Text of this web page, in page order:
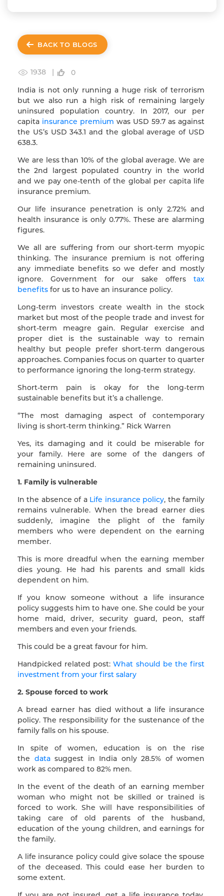
BACK TO BLOGS
1938 |
0
India is not only running a huge risk of terrorism
but we also run a high risk of remaining largely
uninsured population country. In 2017, our per
capita insurance premium was USD 59.7 as against
the US’s USD 343.1 and the global average of USD
638.3.
We are less than 10% of the global average. We are
the 2nd largest populated country in the world
and we pay one-tenth of the global per capita life
insurance premium.
Our life insurance penetration is only 2.72% and
health insurance is only 0.77%. These are alarming
figures.
We all are suffering from our short-term myopic
thinking. The insurance premium is not offering
any immediate benefits so we defer and mostly
ignore. Government for our sake offers tax
benefits for us to have an insurance policy.
Long-term investors create wealth in the stock
market but most of the people trade and invest for
short-term meagre gain. Regular exercise and
proper diet is the sustainable way to remain
healthy but people prefer short-term dangerous
approaches. Companies focus on quarter to quarter
to performance ignoring the long-term strategy.
Short-term pain is okay for the long-term
sustainable benefits but it’s a challenge.
“The most damaging aspect of contemporary
living is short-term thinking.” Rick Warren
Yes, its damaging and it could be miserable for
your family. Here are some of the dangers of
remaining uninsured.
1. Family is vulnerable
In the absence of a Life insurance policy, the family
remains vulnerable. When the bread earner dies
suddenly, imagine the plight of the family
members who were dependent on the earning
member.
This is more dreadful when the earning member
dies young. He had his parents and small kids
dependent on him.
If you know someone without a life insurance
policy suggests him to have one. She could be your
home maid, driver, security guard, peon, staff
members and even your friends.
This could be a great favour for him.
Handpicked related post:What should be the first
investment from your first salary
2. Spouse forced to work
A bread earner has died without a life insurance
policy. The responsibility for the sustenance of the
family falls on his spouse.
In spite of women, education is on the rise
the datasuggest in India only 28.5% of women
work as compared to 82% men.
In the event of the death of an earning member
woman who might not be skilled or trained is
forced to work. She will have responsibilities of
taking care of old parents of the husband,
education of the young children, and earnings for
the family.
A life insurance policy could give solace the spouse
of the deceased. This could ease her burden to
some extent.